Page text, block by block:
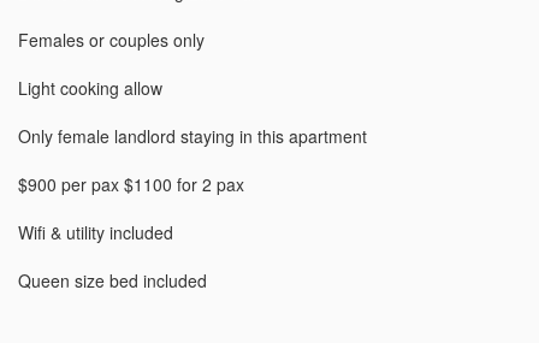
Females or couples only
Light cooking allow
Only female landlord staying in this apartment
$900 per pax $1100 for 2 pax
Wifi & utility included
Queen size bed included